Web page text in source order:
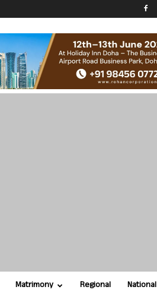
Matrimony Regional National